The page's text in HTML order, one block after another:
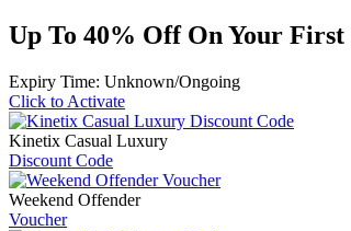
Up To 40% Off On Your
Expiry Time: Unknown/Ongoing
Click to Activate
Kinetix Casual Luxury
Discount Code
Weekend Offender
Voucher